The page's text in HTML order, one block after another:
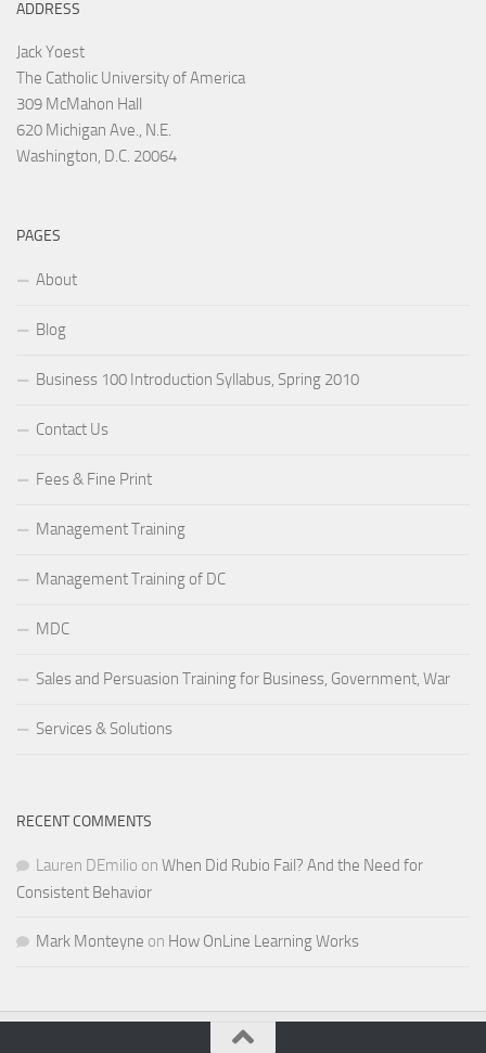
ADDRESS
Jack Yoest
The Catholic University of America
309 McMahon Hall
620 Michigan Ave., N.E.
Washington, D.C. 20064
PAGES
About
Blog
Business 100 Introduction Syllabus, Spring 2010
Contact Us
Fees & Fine Print
Management Training
Management Training of DC
MDC
Sales and Persuasion Training for Business, Government, War
Services & Solutions
RECENT COMMENTS
Lauren DEmilio on When Did Rubio Fail? And the Need for
Consistent Behavior
Mark Monteyne on How OnLine Learning Works